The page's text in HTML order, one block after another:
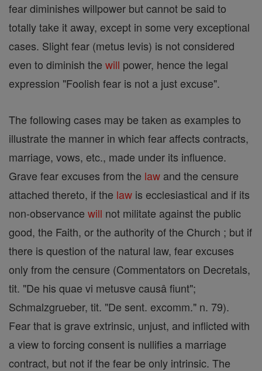
fear diminishes willpower but cannot be said to
totally take it away, except in some very exceptional
cases. Slight fear (metus levis) is not considered
even to diminish the will power, hence the legal
expression "Foolish fear is not a just excuse".
The following cases may be taken as examples to
illustrate the manner in which fear affects contracts,
marriage, vows, etc., made under its influence.
Grave fear excuses from the law and the censure
attached thereto, if the law is ecclesiastical and if its
non-observance will not militate against the public
good, the Faith, or the authority of the Church ; but if
there is question of the natural law, fear excuses
only from the censure (Commentators on Decretals,
tit. "De his quae vi metusve causâ fiunt";
Schmalzgrueber, tit. "De sent. excomm." n. 79).
Fear that is grave extrinsic, unjust, and inflicted with
a view to forcing consent is nullifies a marriage
contract, but not if the fear be only intrinsic. The